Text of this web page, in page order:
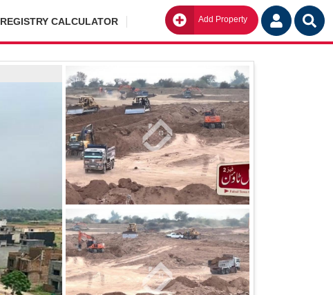
REGISTRY CALCULATOR Add Property Go